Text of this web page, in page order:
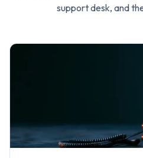
support desk, and